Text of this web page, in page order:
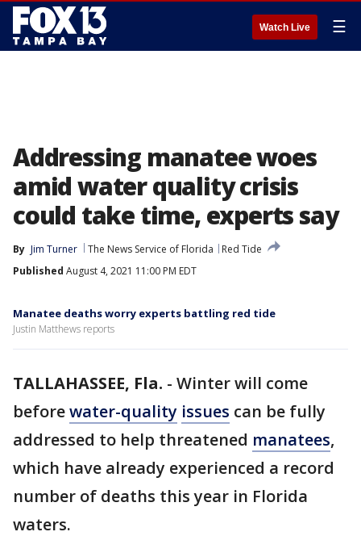
Watch Live ☰
Addressing manatee woes
amid water quality crisis
could take time, experts say
By Jim Turner The News Service of Florida
Red Tide
Published August 4, 2021 11:00 PM EDT
Manatee deaths worry experts battling red tide
Justin Matthews reports
TALLAHASSEE, Fla. - Winter will come
beforewater-quality issues can be fully
addressed to help threatened manatees,
which have already experienced a record
number of deaths this year in Florida
waters.